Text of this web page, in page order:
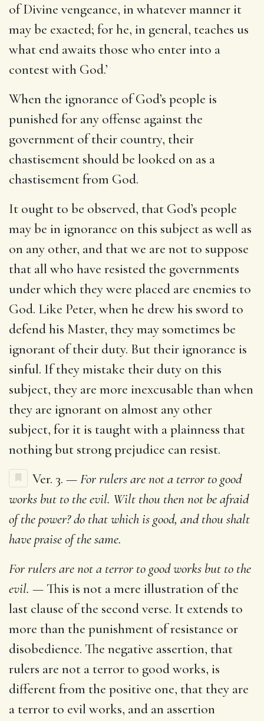
of Divine vengeance, in whatever manner it
may be exacted; for he, in general, teaches us
what end awaits those who enter into a
contest with God.’
When the ignorance of God’s people is
punished for any offense against the
government of their country, their
chastisement should be looked on as a
chastisement from God.
It ought to be observed, that God’s people
may be in ignorance on this subject as well as
on any other, and that we are not to suppose
that all who have resisted the governments
under which they were placed are enemies to
God. Like Peter, when he drew his sword to
defend his Master, they may sometimes be
ignorant of their duty. But their ignorance is
sinful. If they mistake their duty on this
subject, they are more inexcusable than when
they are ignorant on almost any other
subject, for it is taught with a plainness that
nothing but strong prejudice can resist.
Ver. 3. — For rulers are not a terror to good
works but to the evil. Wilt thou then not be afraid
of the power? do that which is good, and thou shalt
have praise of the same.
For rulers are not a terror to good works but to the
evil. — This is not a mere illustration of the
last clause of the second verse. It extends to
more than the punishment of resistance or
disobedience. The negative assertion, that
rulers are not a terror to good works, is
different from the positive one, that they are
a terror to evil works, and an assertion